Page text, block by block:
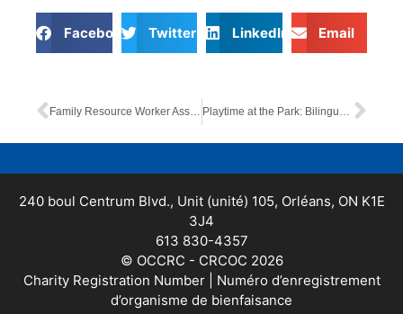
Facebook Twitter LinkedIn Email
240 boul Centrum Blvd., Unit (unité) 105, Orléans, ON K1E
3J4
613 830-4357
© OCCRC - CRCOC 2026
Charity Registration Number | Numéro d’enregistrement
d’organisme de bienfaisance